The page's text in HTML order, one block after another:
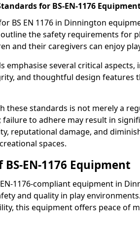
for BS-EN-1176
BS EN 1176 in Dinnington
the safety requirements for
and their caregivers can enjoy
emphasise several critical
and thoughtful design features
these standards is not merely a
to adhere may result in
reputational damage, and
spaces.
EN-1176 Equipment
1176-compliant equipment in
and quality in play
this equipment offers peace of